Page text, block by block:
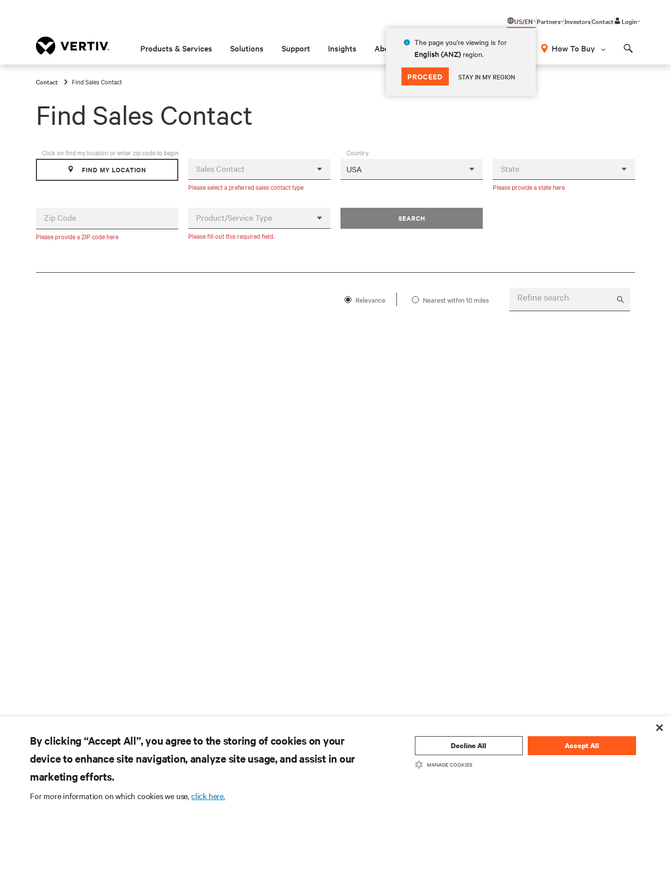
US/EN
The page you're viewing is for
English (ANZ) region.
PROCEED STAY IN MY REGION
Partners InvestorsContact Login
Products & Services Solutions Support Insights About How To Buy
Contact Find Sales Contact
Find Sales Contact
Click on find my location or enter zip code to begin
FIND MY LOCATION Sales Contact
Please select a preferred sales contact type
Country
State
Please provide a state here
Zip Code
Please provide a ZIP code here
Product/Service Type
Please fill out this required field.
SEARCH
Relevance Nearest within 10 miles Refine search
By clicking “Accept All”, you agree to the storing of cookies on your
device to enhance site navigation, analyze site usage, and assist in our
marketing efforts.
For more information on which cookies we use,click here.
Decline All Accept All
MANAGE COOKIES